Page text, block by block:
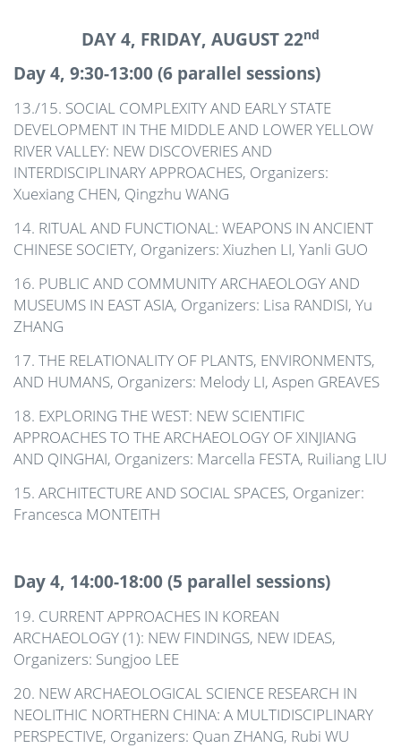
DAY 4, FRIDAY, AUGUST 22nd
Day 4, 9:30-13:00 (6 parallel sessions)
13./15. SOCIAL COMPLEXITY AND EARLY STATE
DEVELOPMENT IN THE MIDDLE AND LOWER YELLOW
RIVER VALLEY: NEW DISCOVERIES AND
INTERDISCIPLINARY APPROACHES, Organizers:
Xuexiang CHEN, Qingzhu WANG
14. RITUAL AND FUNCTIONAL: WEAPONS IN ANCIENT
CHINESE SOCIETY, Organizers: Xiuzhen LI, Yanli GUO
16. PUBLIC AND COMMUNITY ARCHAEOLOGY AND
MUSEUMS IN EAST ASIA, Organizers: Lisa RANDISI, Yu
ZHANG
17. THE RELATIONALITY OF PLANTS, ENVIRONMENTS,
AND HUMANS, Organizers: Melody LI, Aspen GREAVES
18. EXPLORING THE WEST: NEW SCIENTIFIC
APPROACHES TO THE ARCHAEOLOGY OF XINJIANG
AND QINGHAI, Organizers: Marcella FESTA, Ruiliang LIU
15. ARCHITECTURE AND SOCIAL SPACES, Organizer:
Francesca MONTEITH
Day 4, 14:00-18:00 (5 parallel sessions)
19. CURRENT APPROACHES IN KOREAN
ARCHAEOLOGY (1): NEW FINDINGS, NEW IDEAS,
Organizers: Sungjoo LEE
20. NEW ARCHAEOLOGICAL SCIENCE RESEARCH IN
NEOLITHIC NORTHERN CHINA: A MULTIDISCIPLINARY
PERSPECTIVE, Organizers: Quan ZHANG, Rubi WU